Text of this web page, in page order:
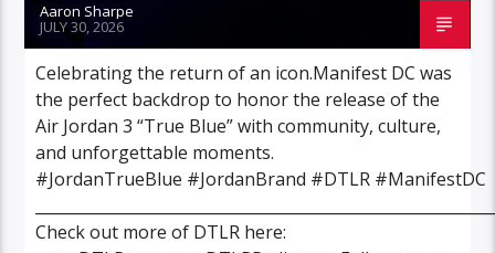
Aaron Sharpe
JULY 30, 2026
Celebrating the return of an icon.Manifest DC was
the perfect backdrop to honor the release of the
Air Jordan 3 “True Blue” with community, culture,
and unforgettable moments.
#JordanTrueBlue #JordanBrand #DTLR #ManifestDC
Check out more of DTLR here: